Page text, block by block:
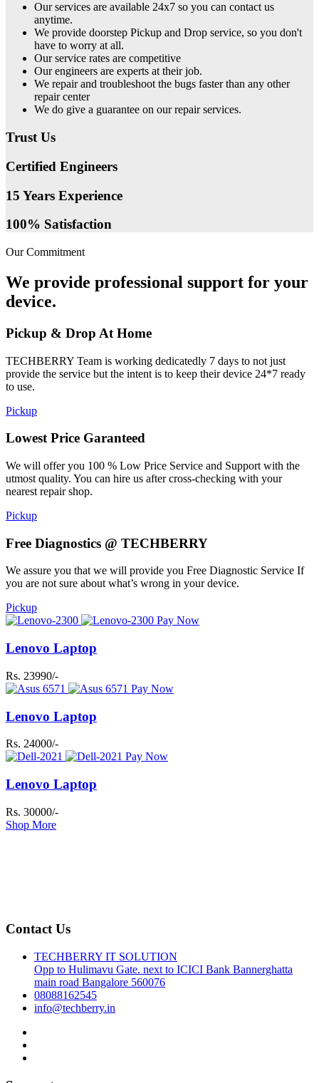
Our services are available 24x7 so you can contact us
anytime.
We provide doorstep Pickup and Drop service, so you don't
have to worry at all.
Our service rates are competitive
Our engineers are experts at their job.
We repair and troubleshoot the bugs faster than any other
repair center
We do give a guarantee on our repair services.
Trust Us
Certified Engineers
15 Years Experience
100% Satisfaction
Our Commitment
We provide professional support for your
device.
Pickup & Drop At Home
TECHBERRY Team is working dedicatedly 7 days to not just
provide the service but the intent is to keep their device 24*7 ready
to use.
Pickup
Lowest Price Garanteed
We will offer you 100 % Low Price Service and Support with the
utmost quality. You can hire us after cross-checking with your
nearest repair shop.
Pickup
Free Diagnostics @ TECHBERRY
We assure you that we will provide you Free Diagnostic Service If
you are not sure about what’s wrong in your device.
Pickup
Pay Now
Lenovo Laptop
Rs. 23990/-
Pay Now
Lenovo Laptop
Rs. 24000/-
Pay Now
Lenovo Laptop
Rs. 30000/-
Shop More
Contact Us
TECHBERRY IT SOLUTION
Opp to Hulimavu Gate. next to ICICI Bank Bannerghatta
main road Bangalore 560076
08088162545
info@techberry.in